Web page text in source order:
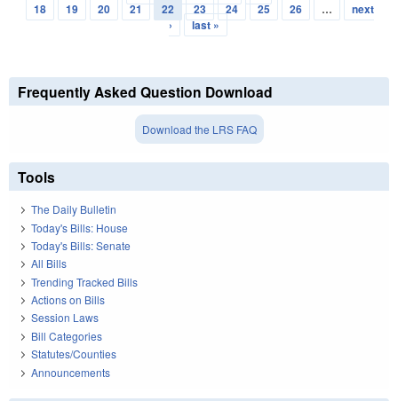
Pages
18
19 20 21 22 23 24 25 26 …
next
›
last »
Frequently Asked Question Download
Download the LRS FAQ
Tools
The Daily Bulletin
Today's Bills: House
Today's Bills: Senate
All Bills
Trending Tracked Bills
Actions on Bills
Session Laws
Bill Categories
Statutes/Counties
Announcements